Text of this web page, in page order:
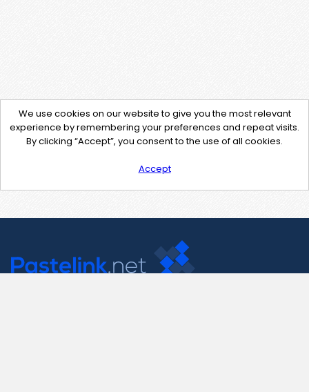
We use cookies on our website to give you the most relevant
experience by remembering your preferences and repeat visits.
By clicking “Accept”, you consent to the use of all cookies.
Accept